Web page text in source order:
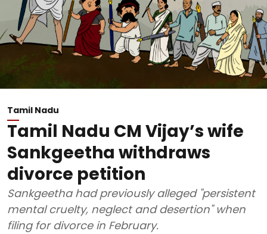
Tamil Nadu
Tamil Nadu CM Vijay’s wife
Sankgeetha withdraws
divorce petition
Sankgeetha had previously alleged "persistent
mental cruelty, neglect and desertion" when
filing for divorce in February.